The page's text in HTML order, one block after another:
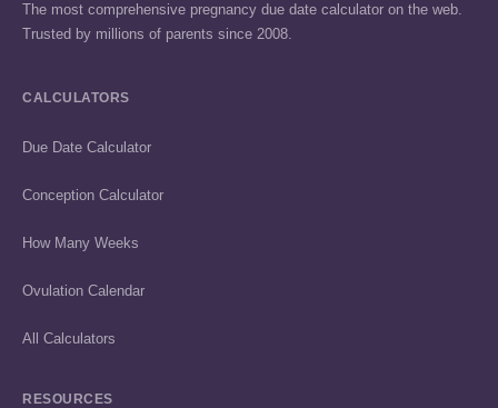
The most comprehensive pregnancy due date calculator on the web.
Trusted by millions of parents since 2008.
CALCULATORS
Due Date Calculator
Conception Calculator
How Many Weeks
Ovulation Calendar
All Calculators
RESOURCES